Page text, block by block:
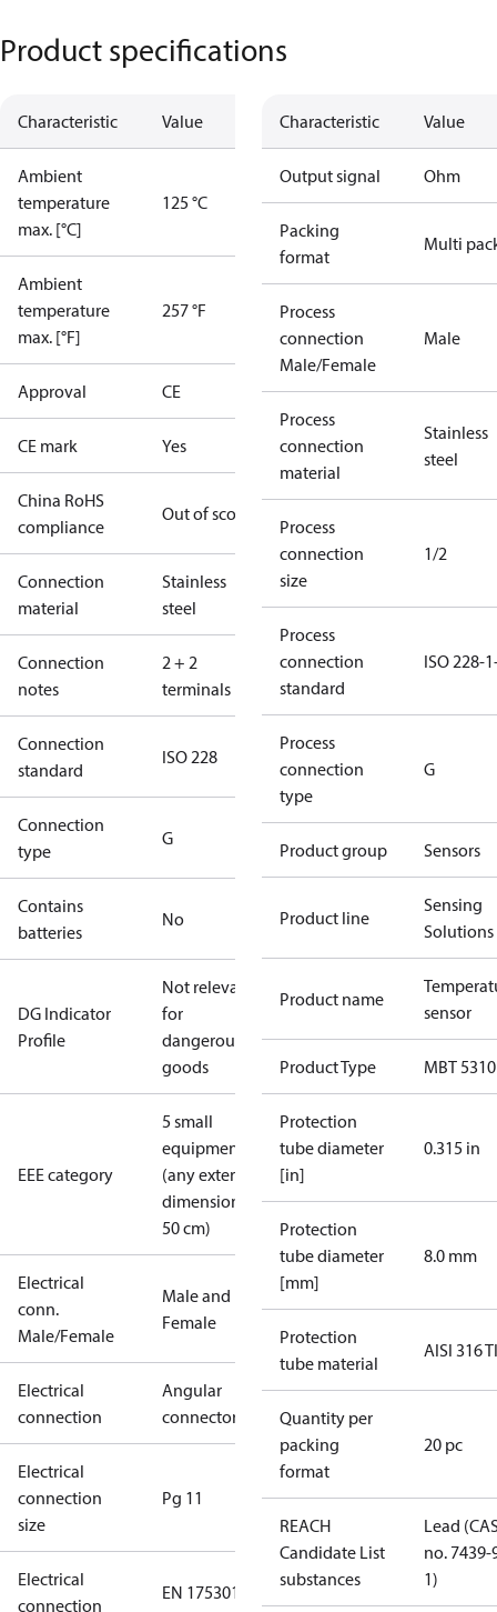
Product specifications
Characteristic Value
Ambient
temperature
max. [°C]
125 °C
Ambient
temperature
max. [°F]
257 °F
Approval CE
CE mark Yes
China RoHS
compliance
Out of scope
Connection
material
Stainless
steel
Connection
notes
2 + 2
terminals
Connection
standard
ISO 228
Connection
type
G
Contains
batteries
No
DG Indicator
Profile
Not relevant
for
dangerous
goods
EEE category
5 small
equipment
(any external
dimension <
50 cm)
Electrical
conn.
Male/Female
Male and
Female
Electrical
connection
Angular
connector
Electrical
connection
size
Pg 11
Electrical
connection
EN 175301-
Characteristic Value
Output signal Ohm
Packing
format
Multi
Process
connection
Male/Female
Male
Process
connection
material
Stainless
steel
Process
connection
size
1/2
Process
connection
standard
ISO 228-
Process
connection
type
G
Product group Sensors
Product line
Sensing
Solutions
Product name
sensor
Product Type MBT 5310
Protection
tube diameter
[in]
0.315 in
Protection
tube diameter
[mm]
8.0 mm
Protection
tube material
AISI 316 TI
Quantity per
packing
format
20 pc
REACH
Candidate List
substances
Lead
no. 7439-
1)